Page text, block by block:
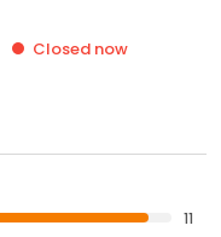
Closed now
11